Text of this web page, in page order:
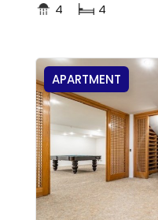
4 4
APARTMENT